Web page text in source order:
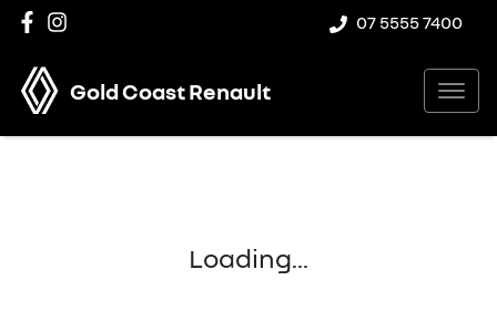
07 5555 7400
Gold Coast Renault
Loading...